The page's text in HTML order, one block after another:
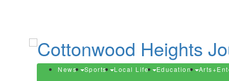
News Sports Local Life Education